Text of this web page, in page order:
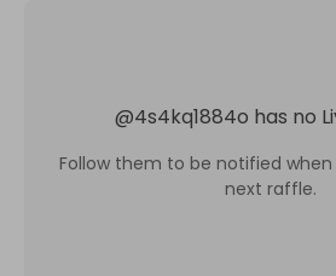
@4s4kq1884o has no
Follow them to be notified
next raffle.